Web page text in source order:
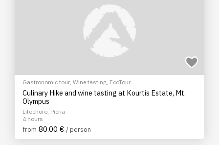
Gastronomic tour, Wine tasting, EcoTour
Culinary Hike and wine tasting at Kourtis Estate, Mt.
Olympus
Litochoro, Pieria
4 hours
from 80.00 € / person